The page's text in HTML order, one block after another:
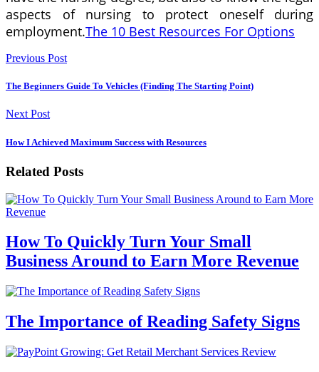
aspects of nursing to protect oneself during
employment.The 10 Best Resources For Options
Previous Post
The Beginners Guide To Vehicles (Finding The Starting Point)
Next Post
How I Achieved Maximum Success with Resources
Related Posts
How To Quickly Turn Your Small
Business Around to Earn More Revenue
The Importance of Reading Safety Signs